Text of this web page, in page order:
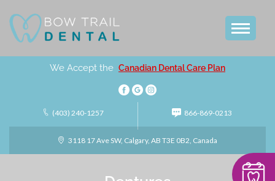
We Accept the Canadian Dental Care Plan
866-869-0213
(403) 240-1257
3118 17 Ave SW, Calgary, AB T3E 0B2, Canada